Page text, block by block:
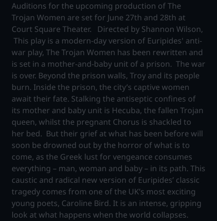
Auditions for the upcoming production of The
Trojan Women are set for June 27th and 28th at
Court Square Theater. Directed by Shannon Wilson,
This play is a modern-day version of Euripides' anti-
war play, The Trojan Women has been rewritten and
is set in a mother-and-baby unit of a prison. The war
is over. Beyond the prison walls, Troy and its people
burn. Inside the prison, the city’s captive women
await their fate. Stalking the antiseptic confines of
its mother and baby unit is Hecuba, the fallen Trojan
queen, whilst the pregnant Chorus is shackled to
her bed. But their grief at what has been before will
soon be drowned out by the horror of what is to
come, as the Greek lust for vengeance consumes
everything – man, woman and baby – in its path. This
caustic and radical new version of Euripides’ classic
tragedy comes from one of the UK’s most exciting
young poets, Caroline Bird. It is an intense, gripping
look at what happens when the world collapses.